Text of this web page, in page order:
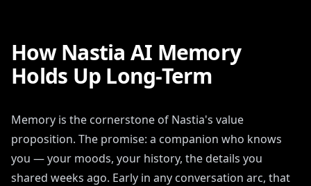
How Nastia AI Memory
Holds Up Long-Term
Memory is the cornerstone of Nastia's value
proposition. The promise: a companion who knows
you — your moods, your history, the details you
shared weeks ago. Early in any conversation arc, that